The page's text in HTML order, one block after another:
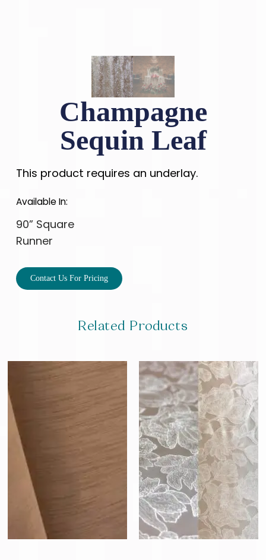
Champagne
Sequin Leaf
This product requires an underlay.
Available In:
90” Square
Runner
Contact Us For Pricing
Related Products